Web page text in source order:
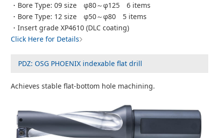
・Bore Type: 09 size φ80～φ125 6 items
・Bore Type: 12 size φ50～φ80 5 items
・Insert grade XP4610 (DLC coating)
Click Here for Details
PDZ: OSG PHOENIX indexable flat drill
Achieves stable flat-bottom hole machining.